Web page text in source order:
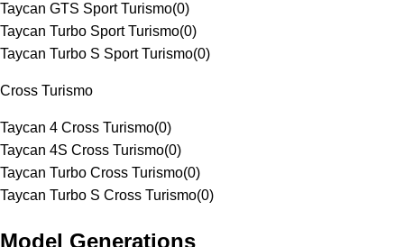
Taycan GTS Sport Turismo(0)
Taycan Turbo Sport Turismo(0)
Taycan Turbo S Sport Turismo(0)
Cross Turismo
Taycan 4 Cross Turismo(0)
Taycan 4S Cross Turismo(0)
Taycan Turbo Cross Turismo(0)
Taycan Turbo S Cross Turismo(0)
Model Generations